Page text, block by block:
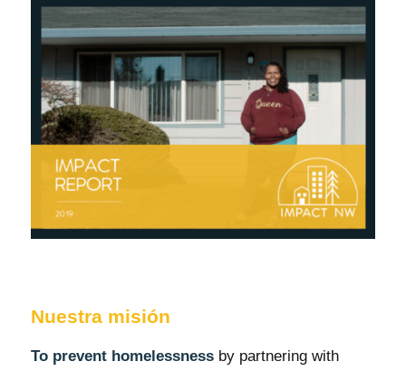
Nuestra misión
To prevent homelessnessby partnering with